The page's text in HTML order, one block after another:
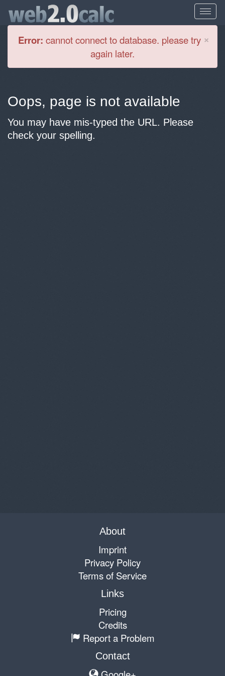
×
Error: cannot connect to database. please try
again later.
Oops, page is not available
You may have mis-typed the URL. Please
check your spelling.
About
Imprint
Privacy Policy
Terms of Service
Links
Pricing
Credits
Report a Problem
Contact